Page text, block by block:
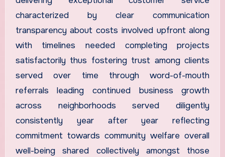
characterized by clear communication
transparency about costs involved upfront along
with timelines needed completing projects
satisfactorily thus fostering trust among clients
served over time through word-of-mouth
referrals leading continued business growth
across neighborhoods served diligently
consistently year after year reflecting
commitment towards community welfare overall
well-being shared collectively amongst those